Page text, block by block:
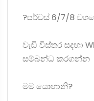
?පර්චස් 6/7/8
වැඩි විස්තර සදහා
සම්බන්ධ කරගන්න
මම යොහානි?